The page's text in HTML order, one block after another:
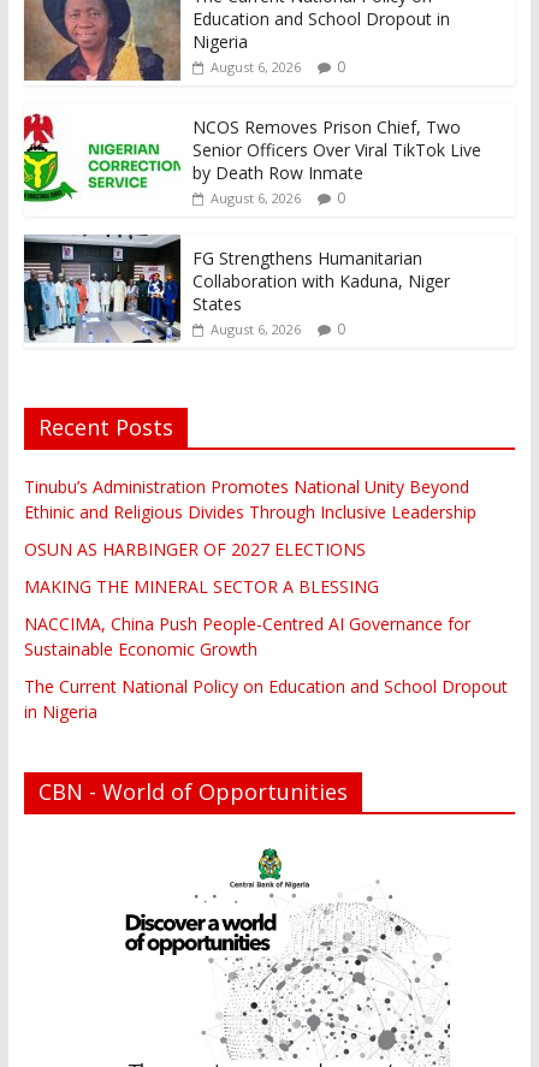
Education and School Dropout in
Nigeria
August 6, 2026 0
NCOS Removes Prison Chief, Two
Senior Officers Over Viral TikTok Live
by Death Row Inmate
August 6, 2026 0
FG Strengthens Humanitarian
Collaboration with Kaduna, Niger
States
August 6, 2026 0
Recent Posts
Tinubu’s Administration Promotes National Unity Beyond
Ethinic and Religious Divides Through Inclusive Leadership
OSUN AS HARBINGER OF 2027 ELECTIONS
MAKING THE MINERAL SECTOR A BLESSING
NACCIMA, China Push People-Centred AI Governance for
Sustainable Economic Growth
The Current National Policy on Education and School Dropout
in Nigeria
CBN - World of Opportunities